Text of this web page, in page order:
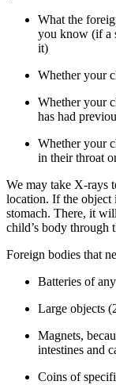
What the
you know (if a
it)
Whether your
Whether your
has had
Whether your
in their throat
We may take X-rays
location. If the object
stomach. There, it
child’s body through
Foreign bodies that
Batteries of
Large objects
Magnets,
intestines and
Coins of